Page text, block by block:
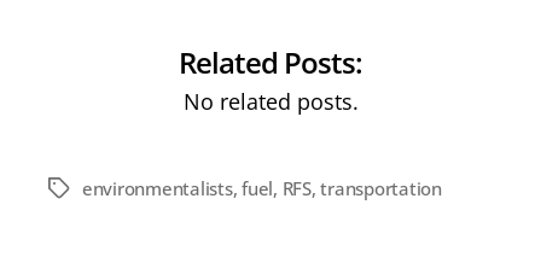
Related Posts:
No related posts.
Tagsenvironmentalists,fuel, RFS,transportation